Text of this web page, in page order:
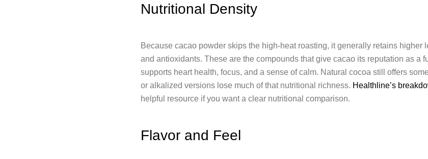
Nutritional Density
Because cacao powder skips the high-heat roasting, it generally retains higher
and antioxidants. These are the compounds that give cacao its reputation as a
supports heart health, focus, and a sense of calm. Natural cocoa still offers
or alkalized versions lose much of that nutritional richness. Healthline’s
helpful resource if you want a clear nutritional comparison.
Flavor and Feel